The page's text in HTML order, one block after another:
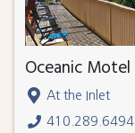
Oceanic Motel
At the Inlet
410.289.6494